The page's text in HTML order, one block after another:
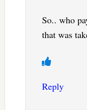
So.. who
that was
Reply